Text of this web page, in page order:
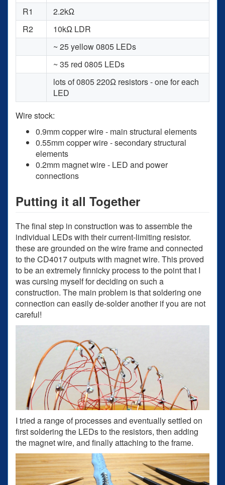
R1
2.2kΩ
R2
10kΩ LDR
~ 25 yellow 0805 LEDs
~ 35 red 0805 LEDs
lots of 0805 220Ω resistors - one for each
LED
Wire stock:
0.9mm copper wire - main structural elements
0.55mm copper wire - secondary structural
elements
0.2mm magnet wire - LED and power
connections
Putting it all Together
The final step in construction was to assemble the
individual LEDs with their current-limiting resistor.
these are grounded on the wire frame and connected
to the CD4017 outputs with magnet wire. This proved
to be an extremely finnicky process to the point that I
was cursing myself for deciding on such a
construction. The main problem is that soldering one
connection can easily de-solder another if you are not
careful!
I tried a range of processes and eventually settled on
first soldering the LEDs to the resistors, then adding
the magnet wire, and finally attaching to the frame.